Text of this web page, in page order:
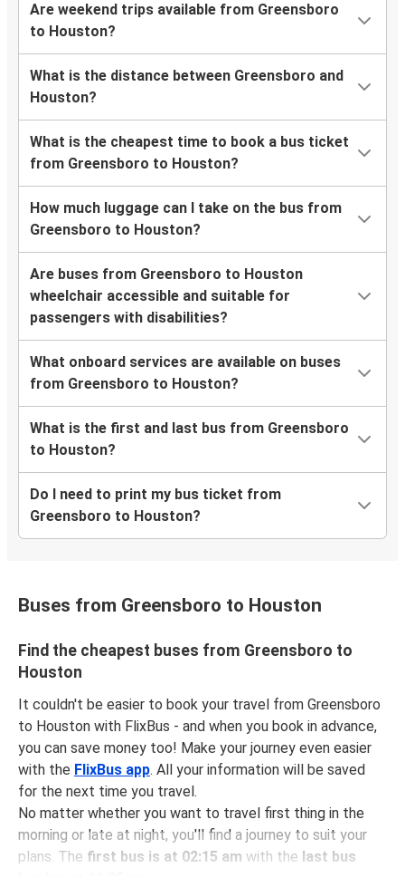
Are weekend trips available from Greensboro
to Houston?
What is the distance between Greensboro and
Houston?
What is the cheapest time to book a bus ticket
from Greensboro to Houston?
How much luggage can I take on the bus from
Greensboro to Houston?
Are buses from Greensboro to Houston
wheelchair accessible and suitable for
passengers with disabilities?
What onboard services are available on buses
from Greensboro to Houston?
What is the first and last bus from Greensboro
to Houston?
Do I need to print my bus ticket from
Greensboro to Houston?
Buses from Greensboro to Houston
Find the cheapest buses from Greensboro to
Houston
It couldn't be easier to book your travel from Greensboro
to Houston with FlixBus - and when you book in advance,
you can save money too! Make your journey even easier
with the FlixBus app. All your information will be saved
for the next time you travel.
No matter whether you want to travel first thing in the
morning or late at night, you'll find a journey to suit your
plans. The first bus is at 02:15 am with the last bus